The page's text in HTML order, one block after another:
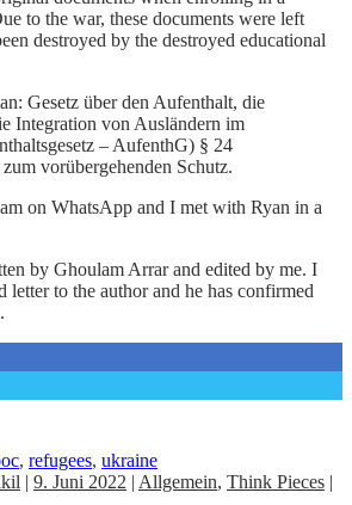
to the war, these documents were left
destroyed by the destroyed educational
Gesetz über den Aufenthalt, die
Integration von Ausländern im
– AufenthG) § 24
vorübergehenden Schutz.
on WhatsApp and I met with Ryan in a
by Ghoulam Arrar and edited by me. I
letter to the author and he has confirmed
, refugees, ukraine
| 9. Juni 2022 | Allgemein, Think Pieces |